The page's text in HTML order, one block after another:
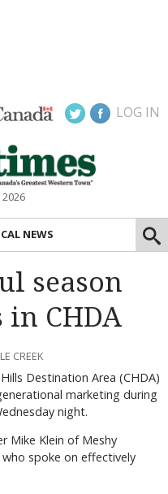
LOG IN
2026
NEWS
season
in CHDA
CREEK
Destination Area (CHDA)
marketing during
night.
Mike Klein of Meshy
spoke on effectively